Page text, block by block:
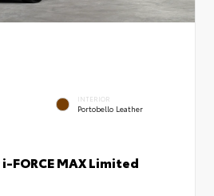
INTERIOR
Portobello Leather
FORCE MAX Limited